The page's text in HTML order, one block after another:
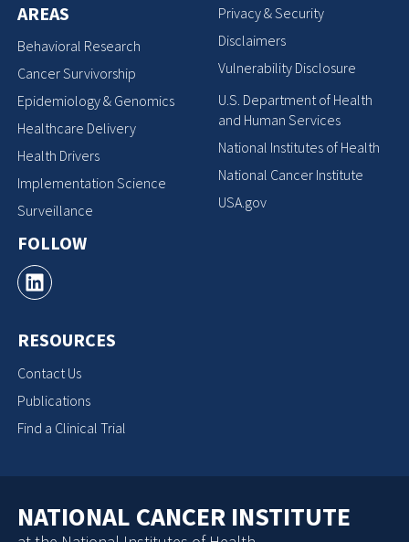
AREAS
Behavioral Research
Cancer Survivorship
Epidemiology & Genomics
Healthcare Delivery
Health Drivers
Implementation Science
Surveillance
FOLLOW
RESOURCES
Contact Us
Publications
Find a Clinical Trial
Privacy & Security
Disclaimers
Vulnerability Disclosure
U.S. Department of Health
and Human Services
National Institutes of Health
National Cancer Institute
USA.gov
NATIONAL CANCER INSTITUTE